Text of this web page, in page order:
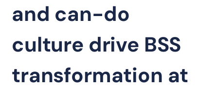
and can-do
culture drive BSS
transformation at